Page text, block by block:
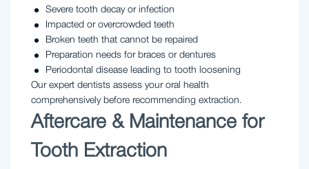
Severe tooth decay or infection
Impacted or overcrowded teeth
Broken teeth that cannot be repaired
Preparation needs for braces or dentures
Periodontal disease leading to tooth loosening
Our expert dentists assess your oral health
comprehensively before recommending extraction.
Aftercare & Maintenance for
Tooth Extraction